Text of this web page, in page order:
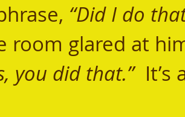
“Did I do
room glared at
you did that.”
It’s